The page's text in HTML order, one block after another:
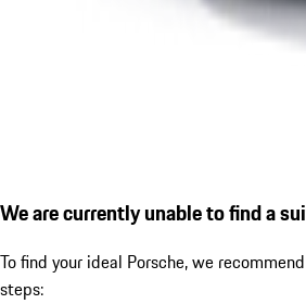
We are currently unable to find a
To find your ideal Porsche, we
steps: